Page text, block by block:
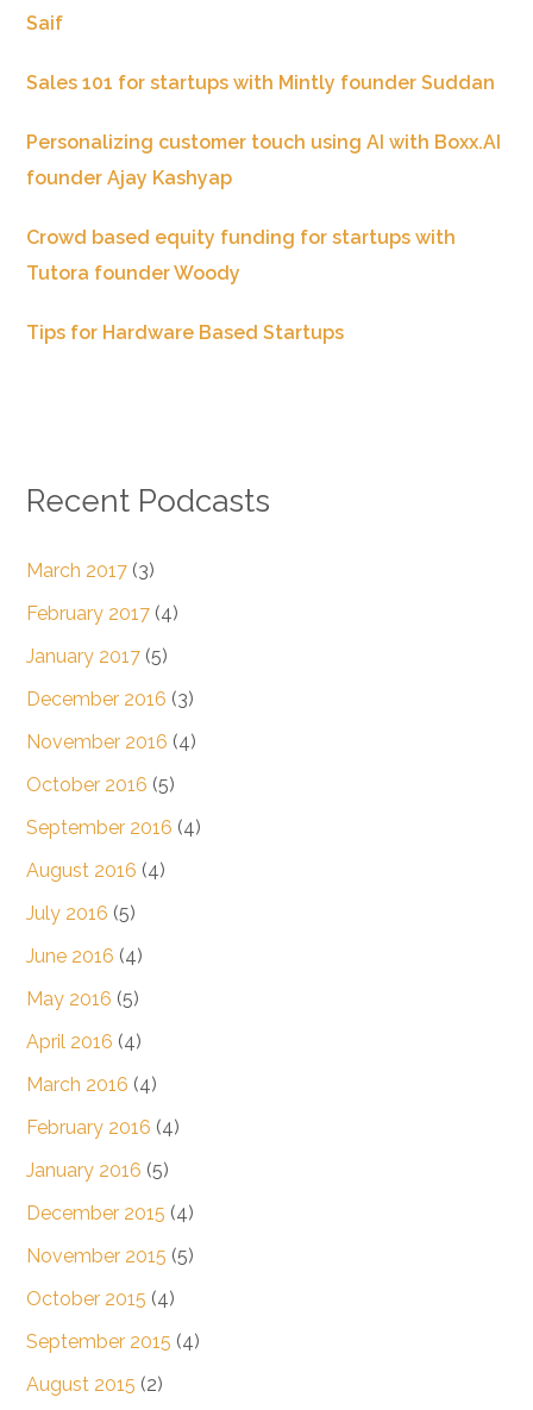
Saif
Sales 101 for startups with Mintly founder Suddan
Personalizing customer touch using AI with Boxx.AI
founder Ajay Kashyap
Crowd based equity funding for startups with
Tutora founder Woody
Tips for Hardware Based Startups
Recent Podcasts
March 2017(3)
February 2017(4)
January 2017(5)
December 2016 (3)
November 2016 (4)
October 2016 (5)
September 2016 (4)
August 2016 (4)
July 2016 (5)
June 2016 (4)
May 2016 (5)
April 2016 (4)
March 2016 (4)
February 2016 (4)
January 2016 (5)
December 2015 (4)
November 2015 (5)
October 2015 (4)
September 2015 (4)
August 2015 (2)